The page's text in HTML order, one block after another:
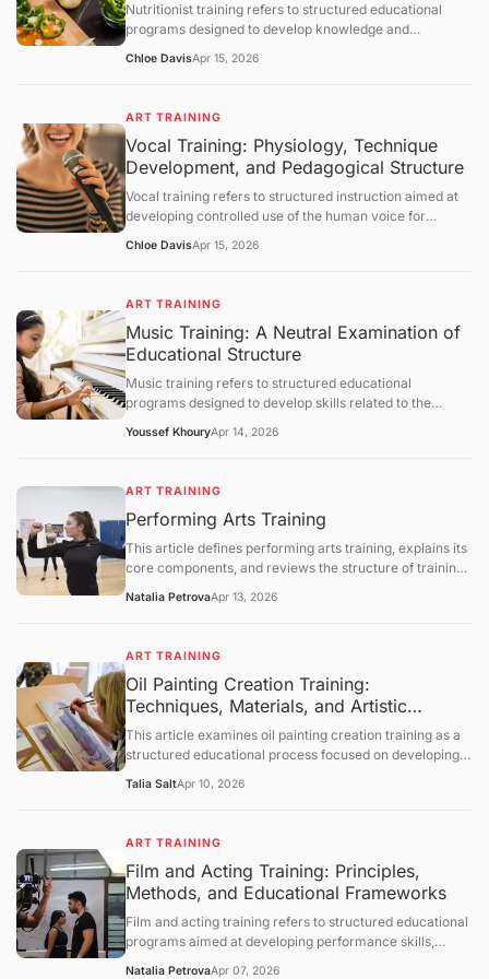
section.
Nutritionist training refers to structured educational
programs designed to develop knowledge and
and evidence-based dietary planning. This article
applications. It further examines metabolic principles,
assessment methodologies, behavioral components,
limitations, and broader healthcare integration, followed
Chloe DavisApr 15, 2026
ART TRAINING
Vocal Training: Physiology, Technique
Development, and Pedagogical Structure
Vocal training refers to structured instruction aimed at
developing controlled use of the human voice for
explains its physiological and acoustic foundations, and
control, phonation mechanisms, resonance principles,
training methodologies, limitations, and broader
educational contexts, followed by a structured question-
Chloe DavisApr 15, 2026
ART TRAINING
Music Training: A Neutral Examination of
Educational Structure
Music training refers to structured educational
programs designed to develop skills related to the
This article defines the concept, outlines its objectives,
processes, and instructional methodologies. It further
provides a comprehensive and neutral discussion of
institutional frameworks, developmental considerations,
and technological influences, followed by a summary,
future outlook, and a question-and-answer section.
Youssef KhouryApr 14, 2026
ART TRAINING
Performing Arts Training
This article defines performing arts training, explains its
core components, and reviews the structure of training
skills developed through training, the employment
with a question‑and‑answer section.
Natalia PetrovaApr 13, 2026
ART TRAINING
Oil Painting Creation Training:
Techniques, Materials, and Artistic
Development Frameworks
This article examines oil painting creation training as a
structured educational process focused on developing
defines the concept, explains foundational materials and
discussion further covers historical context, studio
practices, limitations, and evolving educational
approaches, followed by a structured question-and-
Talia SaltApr 10, 2026
ART TRAINING
Film and Acting Training: Principles,
Methods, and Educational Frameworks
Film and acting training refers to structured educational
programs aimed at developing performance skills,
Natalia PetrovaApr 07, 2026